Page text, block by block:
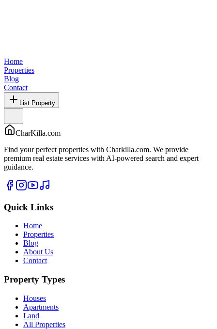
Home
Properties
Blog
Contact
List Property
CharKilla.com
Find your perfect properties with Charkilla.com. We provide
premium real estate services with AI-powered search and expert
guidance.
Quick Links
Home
Properties
Blog
About Us
Contact
Property Types
Houses
Apartments
Land
All Properties